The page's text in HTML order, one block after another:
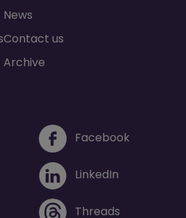
News
Contact us
Archive
new window) Facebook
in a new window)
LinkedIn
in a new window)
Threads